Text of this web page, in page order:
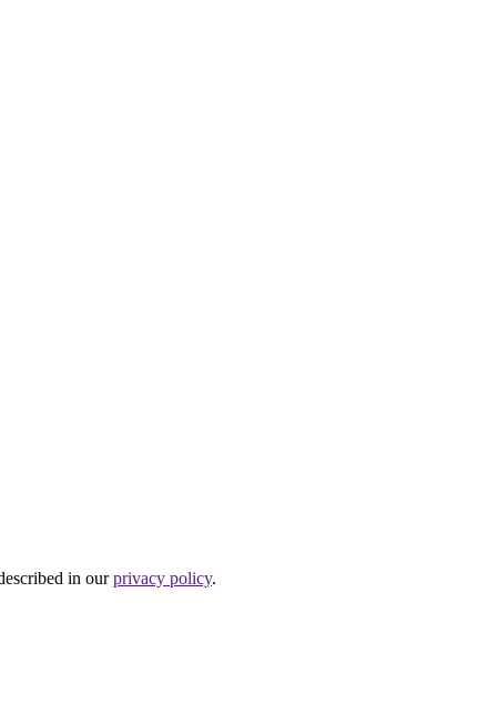
in ourprivacy policy.